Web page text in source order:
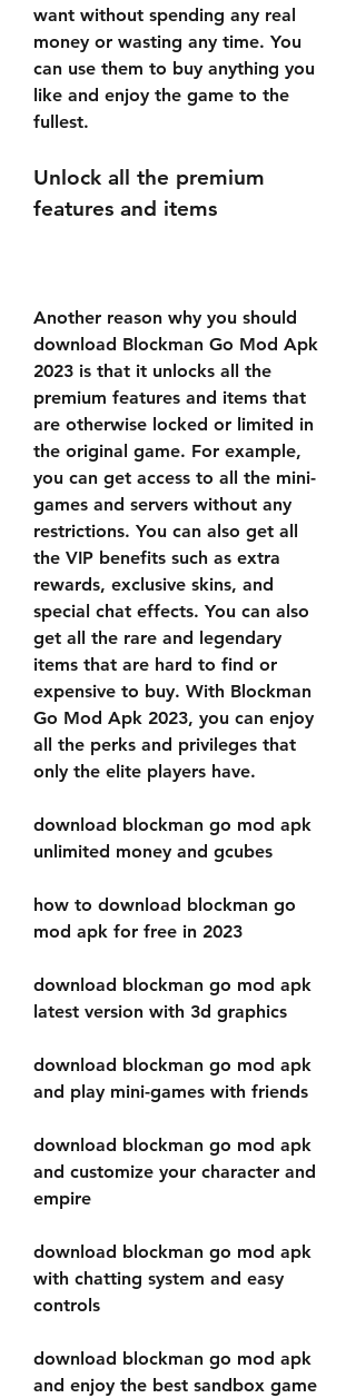
want without spending any real
money or wasting any time. You
can use them to buy anything you
like and enjoy the game to the
fullest.
Unlock all the premium
features and items
Another reason why you should
download Blockman Go Mod Apk
2023 is that it unlocks all the
premium features and items that
are otherwise locked or limited in
the original game. For example,
you can get access to all the mini-
games and servers without any
restrictions. You can also get all
the VIP benefits such as extra
rewards, exclusive skins, and
special chat effects. You can also
get all the rare and legendary
items that are hard to find or
expensive to buy. With Blockman
Go Mod Apk 2023, you can enjoy
all the perks and privileges that
only the elite players have.
download blockman go mod apk
unlimited money and gcubes
how to download blockman go
mod apk for free in 2023
download blockman go mod apk
latest version with 3d graphics
download blockman go mod apk
and play mini-games with friends
download blockman go mod apk
and customize your character and
empire
download blockman go mod apk
with chatting system and easy
controls
download blockman go mod apk
and enjoy the best sandbox game